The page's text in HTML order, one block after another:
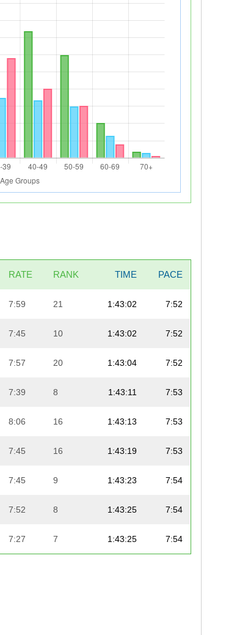
RATE RANK TIME PACE
7:59 21 1:43:02 7:52
7:45 10 1:43:02 7:52
7:57 20 1:43:04 7:52
7:39 8 1:43:11 7:53
8:06 16 1:43:13 7:53
7:45 16 1:43:19 7:53
7:45 9 1:43:23 7:54
7:52 8 1:43:25 7:54
7:27 7 1:43:25 7:54